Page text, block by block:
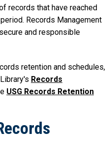
records that have reached
Records Management
and responsible
retention and schedules,
Records
USG Records Retention